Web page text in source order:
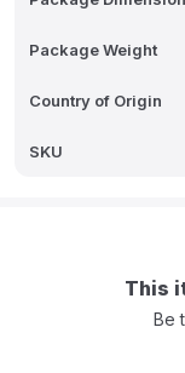
Package Weight
Country of Origin
SKU
This
Be